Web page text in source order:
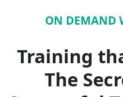
ON DEMAND
Training
The